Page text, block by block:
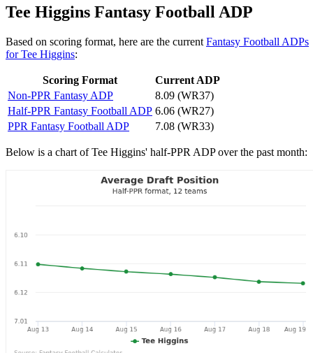
Tee Higgins Fantasy Football ADP
Based on scoring format, here are the current Fantasy Football ADPs
for Tee Higgins:
Scoring Format
Current ADP
Non-PPR Fantasy ADP
8.09 (WR37)
Half-PPR Fantasy Football ADP 6.06 (WR27)
PPR Fantasy Football ADP
7.08 (WR33)
Below is a chart of Tee Higgins' half-PPR ADP over the past month: